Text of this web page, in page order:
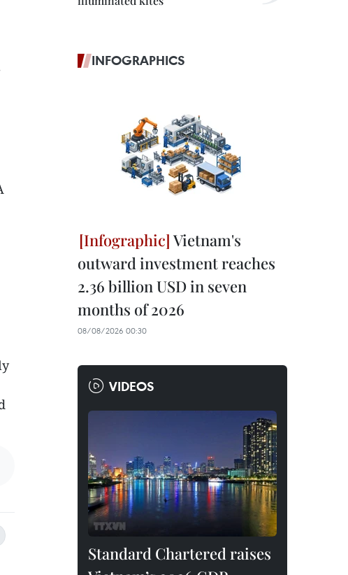
INFOGRAPHICS
Vietnam's
outward investment reaches
2.36 billion USD in seven
months of 2026
08/08/2026 00:30
VIDEOS
Standard Chartered raises